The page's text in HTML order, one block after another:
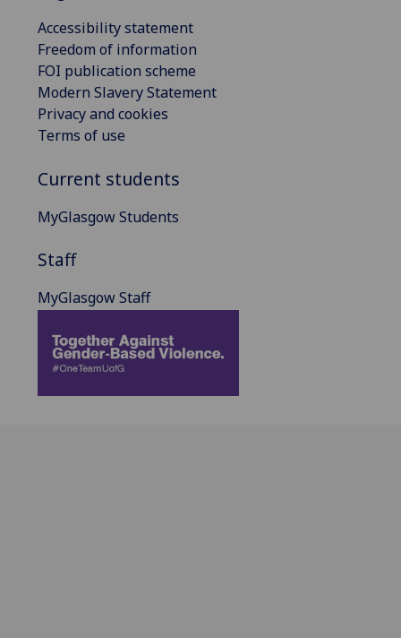
Accessibility statement
Freedom of information
FOI publication scheme
Modern Slavery Statement
Privacy and cookies
Terms of use
Current students
MyGlasgow Students
Staff
MyGlasgow Staff